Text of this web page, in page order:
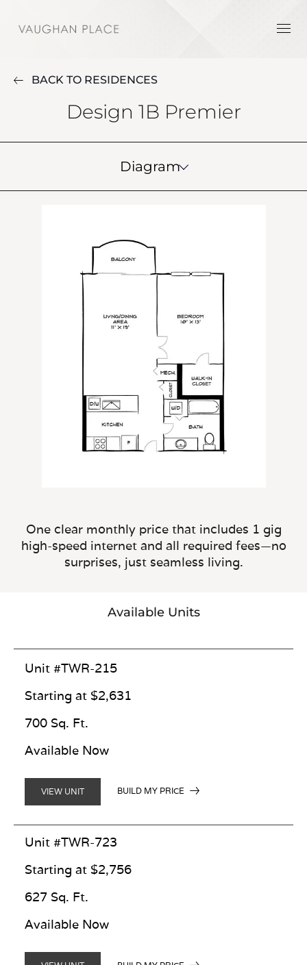
BACK TO RESIDENCES
Design 1B Premier
Diagram
One clear monthly price that includes 1 gig
high-speed internet and all required fees—no
surprises, just seamless living.
Available Units
Unit #TWR-215
Starting at $2,631
700 Sq. Ft.
Available Now
VIEW UNIT BUILD MY PRICE
Unit #TWR-723
Starting at $2,756
627 Sq. Ft.
Available Now